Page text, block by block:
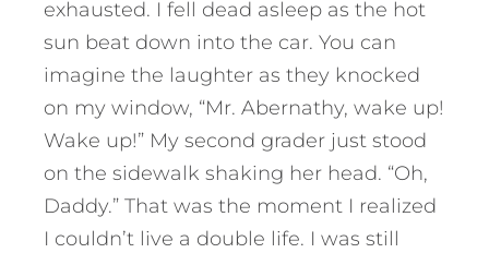
exhausted. I fell dead asleep as the hot
sun beat down into the car. You can
imagine the laughter as they knocked
on my window, “Mr. Abernathy, wake up!
Wake up!” My second grader just stood
on the sidewalk shaking her head. “Oh,
Daddy.” That was the moment I realized
I couldn’t live a double life. I was still